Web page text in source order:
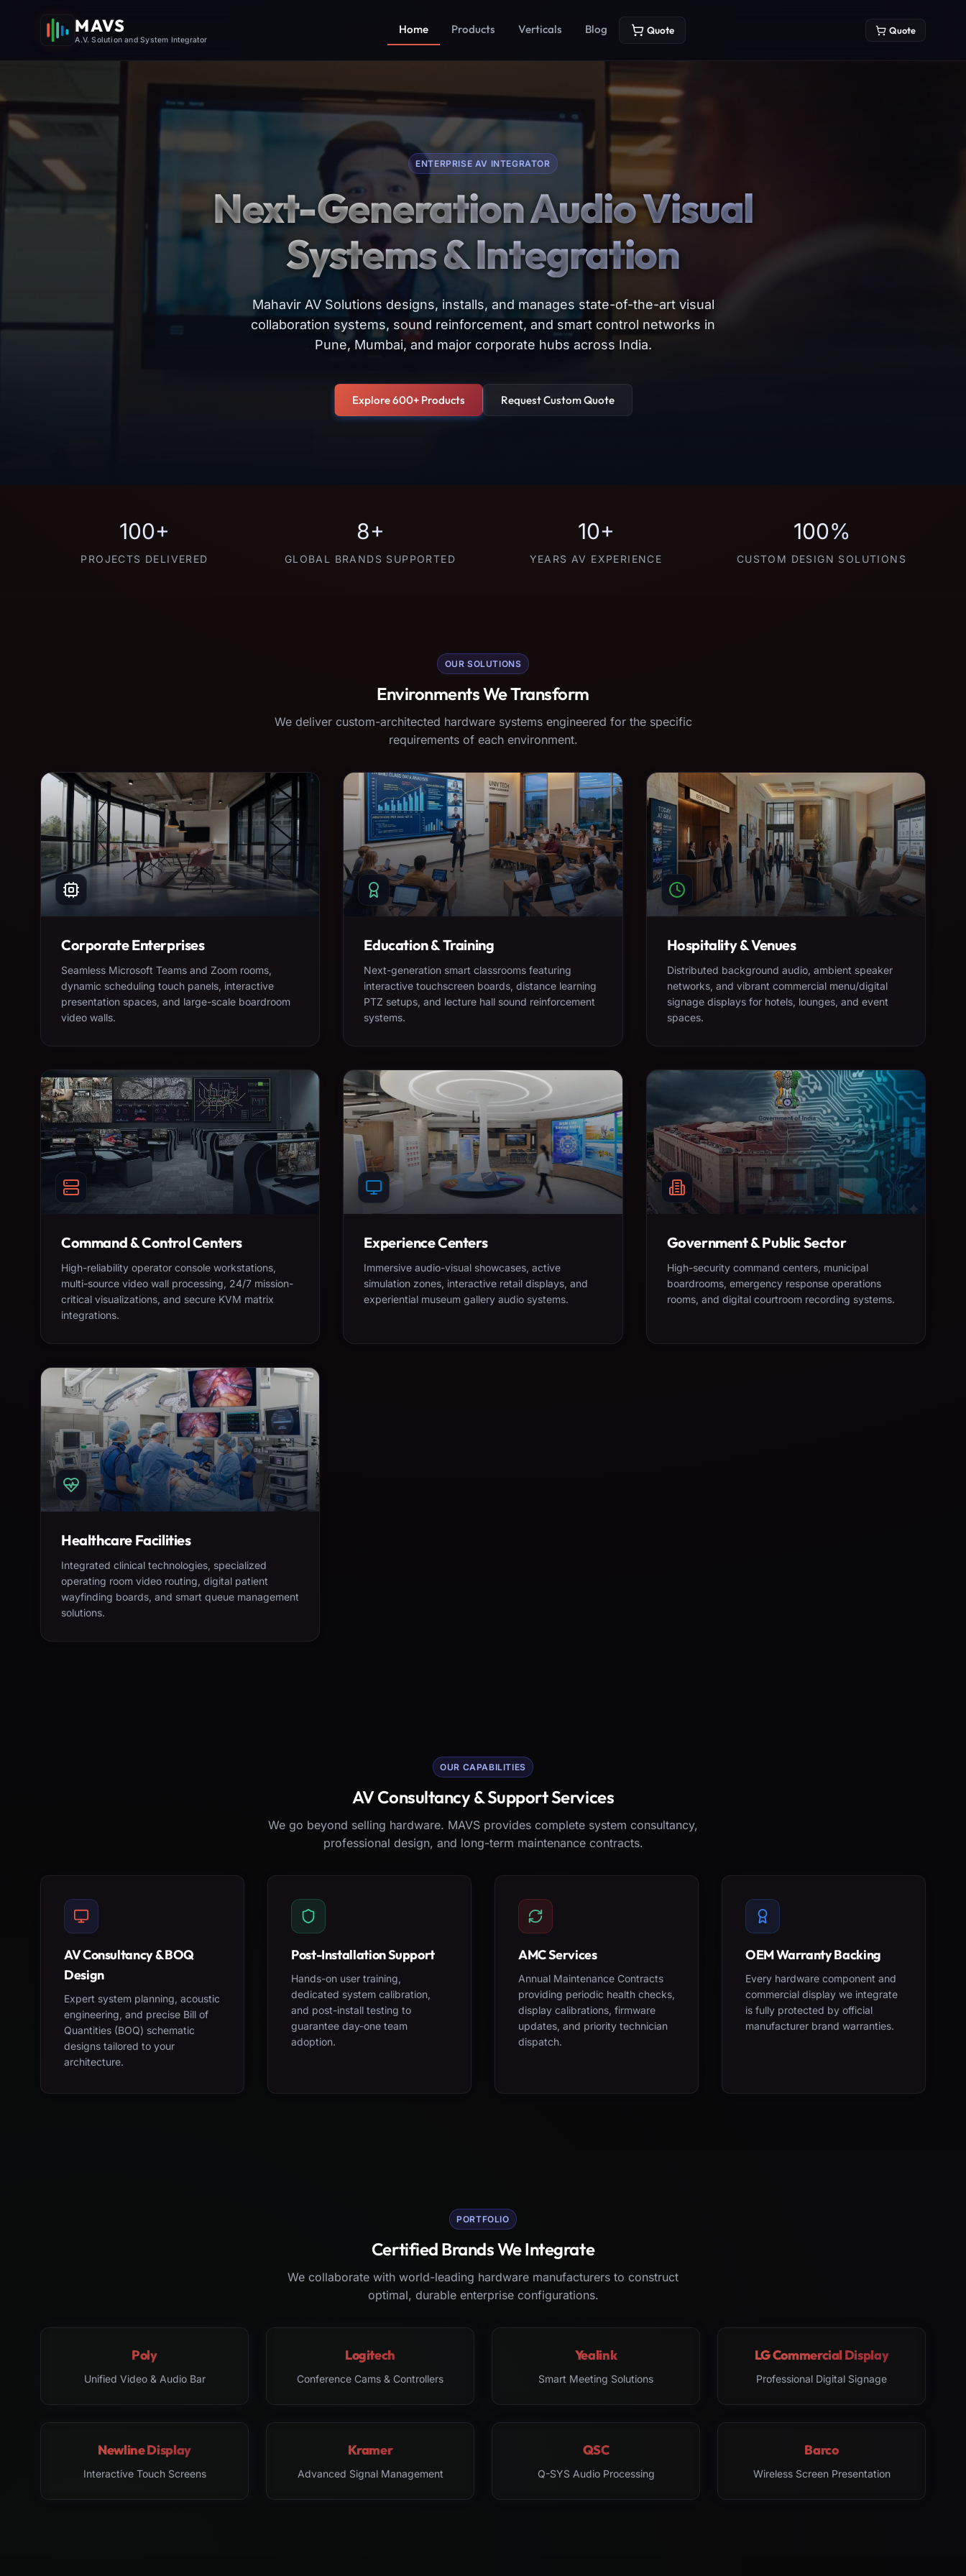
MAVS
A.V. Solution and System Integrator
Home Products Verticals Blog Quote Quote
ENTERPRISE AV INTEGRATOR
Next-Generation Audio Visual
Systems & Integration
Mahavir AV Solutions designs, installs, and manages state-of-the-art visual
collaboration systems, sound reinforcement, and smart control networks in
Pune, Mumbai, and major corporate hubs across India.
Explore 600+ Products Request Custom Quote
100+
PROJECTS DELIVERED
8+
GLOBAL BRANDS SUPPORTED
10+
YEARS AV EXPERIENCE
100%
CUSTOM DESIGN SOLUTIONS
OUR SOLUTIONS
Environments We Transform
We deliver custom-architected hardware systems engineered for the specific
requirements of each environment.
Corporate Enterprises
Seamless Microsoft Teams and Zoom rooms,
dynamic scheduling touch panels, interactive
presentation spaces, and large-scale boardroom
video walls.
Education & Training
Next-generation smart classrooms featuring
interactive touchscreen boards, distance learning
PTZ setups, and lecture hall sound reinforcement
systems.
Hospitality & Venues
Distributed background audio, ambient speaker
networks, and vibrant commercial menu/digital
signage displays for hotels, lounges, and event
spaces.
Command & Control Centers
High-reliability operator console workstations,
multi-source video wall processing, 24/7 mission-
critical visualizations, and secure KVM matrix
integrations.
Experience Centers
Immersive audio-visual showcases, active
simulation zones, interactive retail displays, and
experiential museum gallery audio systems.
Government & Public Sector
High-security command centers, municipal
boardrooms, emergency response operations
rooms, and digital courtroom recording systems.
Healthcare Facilities
Integrated clinical technologies, specialized
operating room video routing, digital patient
wayfinding boards, and smart queue management
solutions.
OUR CAPABILITIES
AV Consultancy & Support Services
We go beyond selling hardware. MAVS provides complete system consultancy,
professional design, and long-term maintenance contracts.
AV Consultancy & BOQ
Design
Expert system planning, acoustic
engineering, and precise Bill of
Quantities (BOQ) schematic
designs tailored to your
architecture.
Post-Installation Support
Hands-on user training,
dedicated system calibration,
and post-install testing to
guarantee day-one team
adoption.
AMC Services
Annual Maintenance Contracts
providing periodic health checks,
display calibrations, firmware
updates, and priority technician
dispatch.
OEM Warranty Backing
Every hardware component and
commercial display we integrate
is fully protected by official
manufacturer brand warranties.
PORTFOLIO
Certified Brands We Integrate
We collaborate with world-leading hardware manufacturers to construct
optimal, durable enterprise configurations.
Poly
Unified Video & Audio Bar
Logitech
Conference Cams & Controllers
Yealink
Smart Meeting Solutions
LG Commercial Display
Professional Digital Signage
Newline Display
Interactive Touch Screens
Kramer
Advanced Signal Management
QSC
Q-SYS Audio Processing
Barco
Wireless Screen Presentation